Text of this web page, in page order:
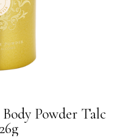
Powder Talc